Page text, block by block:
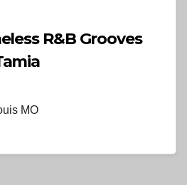
R&B Grooves
MO